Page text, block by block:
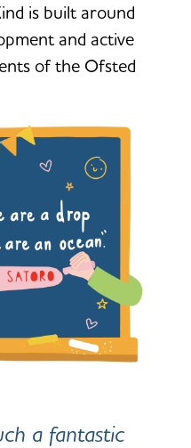
is built around
and active
of the Ofsted
a fantastic